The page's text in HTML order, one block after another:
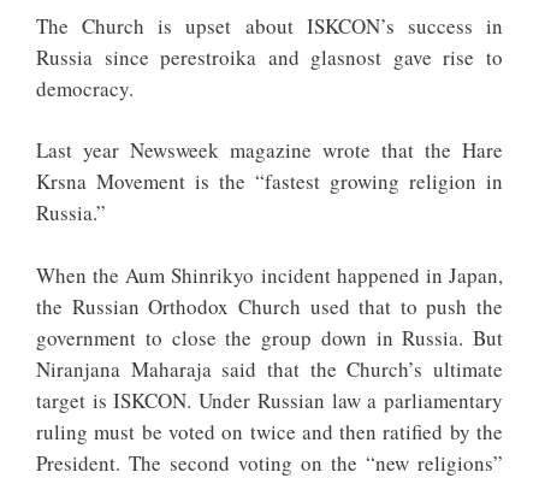
The Church is upset about ISKCON’s success in
Russia since perestroika and glasnost gave rise to
democracy.
Last year Newsweek magazine wrote that the Hare
Krsna Movement is the “fastest growing religion in
Russia.”
When the Aum Shinrikyo incident happened in Japan,
the Russian Orthodox Church used that to push the
government to close the group down in Russia. But
Niranjana Maharaja said that the Church’s ultimate
target is ISKCON. Under Russian law a parliamentary
ruling must be voted on twice and then ratified by the
President. The second voting on the “new religions”